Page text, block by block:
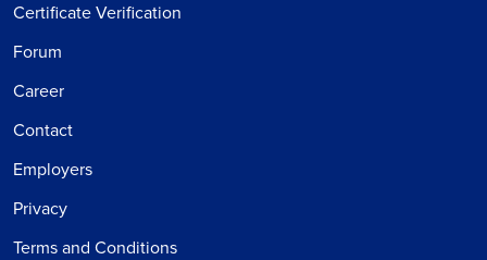
Certificate Verification
Forum
Career
Contact
Employers
Privacy
Terms and Conditions